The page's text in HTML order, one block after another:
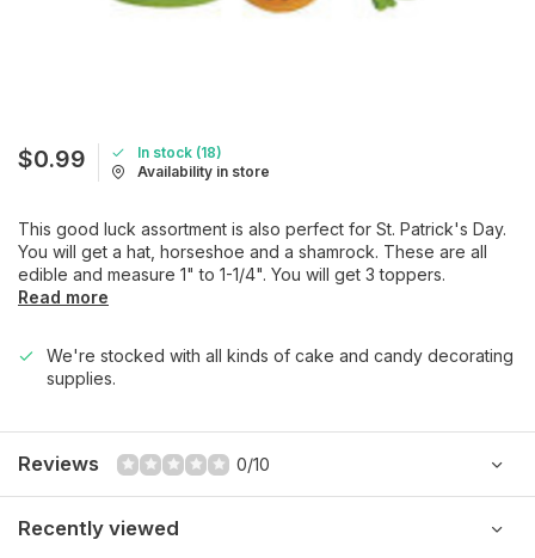
$0.99
In stock (18)
Availability in store
This good luck assortment is also perfect for St. Patrick's Day.
You will get a hat, horseshoe and a shamrock. These are all
edible and measure 1" to 1-1/4". You will get 3 toppers.
Read more
We're stocked with all kinds of cake and candy decorating
supplies.
Reviews 0/10
Recently viewed